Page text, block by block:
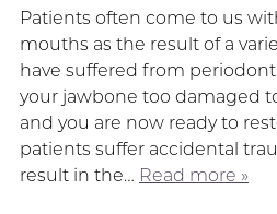
Patients often come to us
mouths as the result of a
have suffered from
your jawbone too damaged
and you are now ready to
patients suffer accidental
result in the… Read more »